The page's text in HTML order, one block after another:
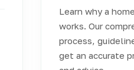
Learn why a
works. Our
process,
get an accurate